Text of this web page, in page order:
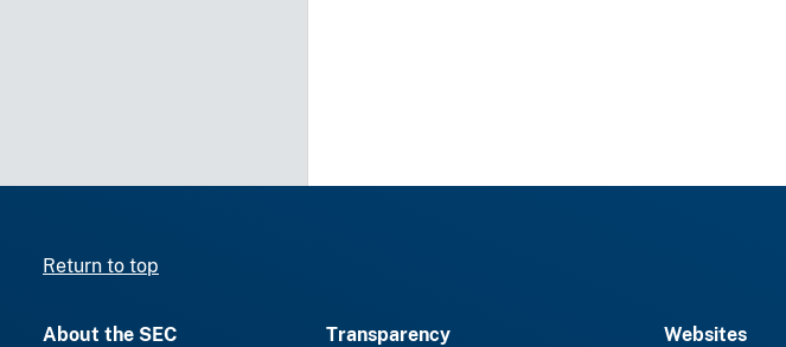
Return to top
About the SEC
Transparency
Websites